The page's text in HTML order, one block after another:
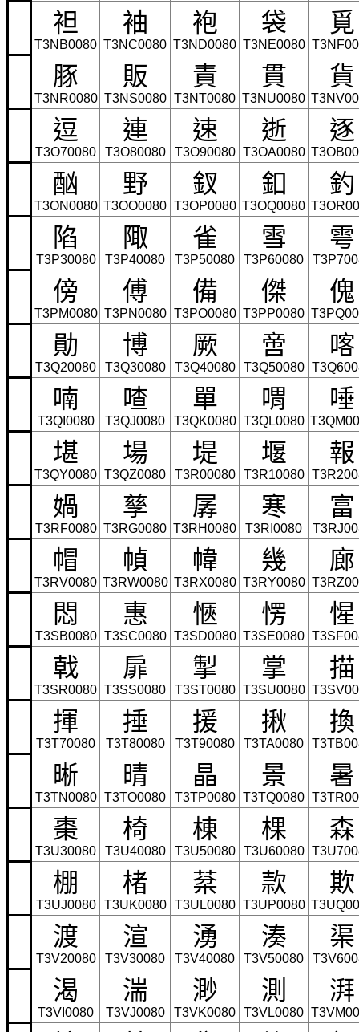
袒
T3NB0080
袖
T3NC0080
袍
T3ND0080
袋
T3NE0080
覓
豚
T3NR0080
販
T3NS0080
責
T3NT0080
貫
T3NU0080
貨
逗
T3O70080
連
T3O80080
速
T3O90080
逝
T3OA0080
逐
酗
T3ON0080
野
T3OO0080
釵
T3OP0080
釦
T3OQ0080
釣
陷
T3P30080
陬
T3P40080
雀
T3P50080
雪
T3P60080
雩
傍
T3PM0080
傅
T3PN0080
備
T3PO0080
傑
T3PP0080
傀
勛
T3Q20080
博
T3Q30080
厥
T3Q40080
啻
T3Q50080
喀
喃
T3QI0080
喳
T3QJ0080
單
T3QK0080
喟
T3QL0080
唾
堪
T3QY0080
場
T3QZ0080
堤
T3R00080
堰
T3R10080
報
媧
T3RF0080
孳
T3RG0080
孱
T3RH0080
寒
T3RI0080
富
帽
T3RV0080
幀
T3RW0080
幃
T3RX0080
幾
T3RY0080
廊
悶
T3SB0080
惠
T3SC0080
愜
T3SD0080
愣
T3SE0080
惺
戟
T3SR0080
扉
T3SS0080
掣
T3ST0080
掌
T3SU0080
描
揮
T3T70080
捶
T3T80080
援
T3T90080
揪
T3TA0080
換
晰
T3TN0080
晴
T3TO0080
晶
T3TP0080
景
T3TQ0080
暑
棗
T3U30080
椅
T3U40080
棟
T3U50080
棵
T3U60080
森
棚
T3UJ0080
楮
T3UK0080
棻
T3UL0080
款
T3UP0080
欺
渡
T3V20080
渲
T3V30080
湧
T3V40080
湊
T3V50080
渠
渴
T3VI0080
湍
T3VJ0080
渺
T3VK0080
測
T3VL0080
湃